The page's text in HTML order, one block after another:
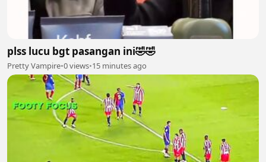
plss lucu bgt pasangan ini🤣🤣
Pretty Vampire•0 views•15 minutes ago